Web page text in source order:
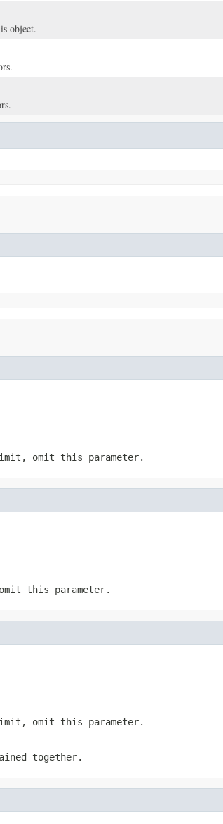
object.
omit this parameter.
this parameter.
omit this parameter.
together.